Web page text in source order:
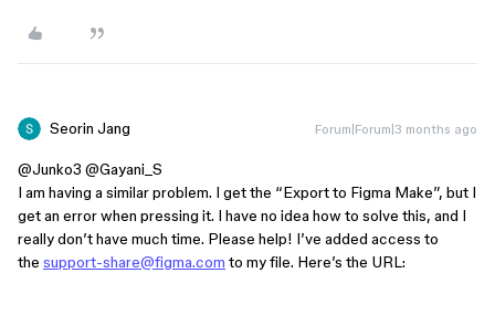
Seorin Jang Forum|Forum|3 months ago
@Junko3 @Gayani_S
I am having a similar problem. I get the “Export to Figma Make”, but I
get an error when pressing it. I have no idea how to solve this, and I
really don’t have much time. Please help! I’ve added access to
the support-share@figma.com to my file. Here’s the URL: